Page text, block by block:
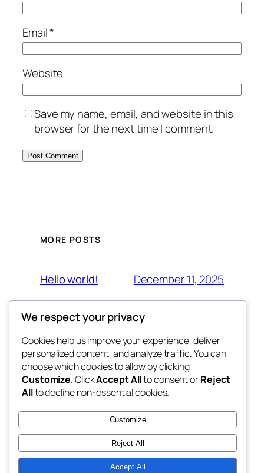
Email*
Website
Save my name, email, and website in this
browser for the next time I comment.
MORE POSTS
Hello world! December 11, 2025
JOM FONIK
BERSAMA CIKGU AZLEEN
Blog
About
FAQs
Authors
Events
Patterns
We respect your privacy
Cookies help us improve your experience, deliver
personalized content, and analyze traffic. You can
choose which cookies to allow by clicking
Customize. ClickAccept Allto consent orReject
Allto decline non-essential cookies.
Customize
Reject All
Accept All